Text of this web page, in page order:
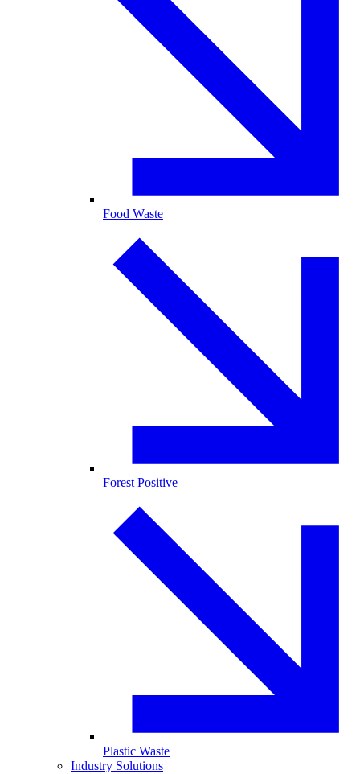
Food Waste
Forest Positive
Plastic Waste
Industry Solutions